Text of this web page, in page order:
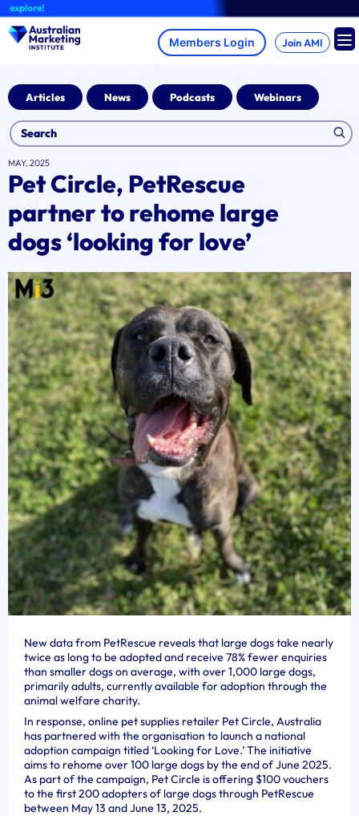
Skip
to
content
Join AMI
Articles News Podcasts Webinars
MAY, 2025
Pet Circle, PetRescue
partner to rehome large
dogs ‘looking for love’
New data from PetRescue reveals that large dogs take nearly
twice as long to be adopted and receive 78% fewer enquiries
than smaller dogs on average, with over 1,000 large dogs,
primarily adults, currently available for adoption through the
animal welfare charity.
In response, online pet supplies retailer Pet Circle, Australia
has partnered with the organisation to launch a national
adoption campaign titled ‘Looking for Love.’ The initiative
aims to rehome over 100 large dogs by the end of June 2025.
As part of the campaign, Pet Circle is offering $100 vouchers
to the first 200 adopters of large dogs through PetRescue
between May 13 and June 13, 2025.